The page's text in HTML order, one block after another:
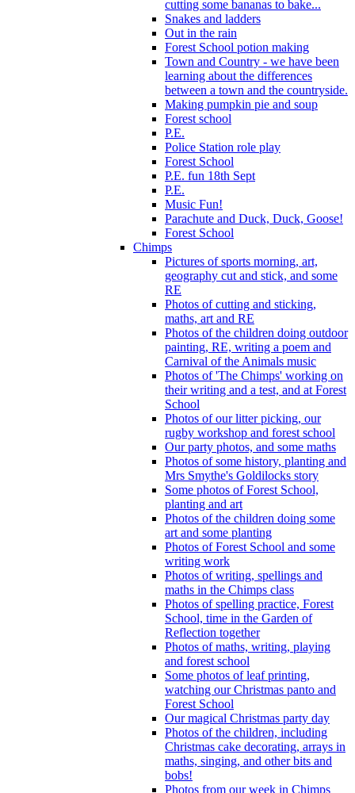
cutting some bananas to bake...
Snakes and ladders
Out in the rain
Forest School potion making
Town and Country - we have been
learning about the differences
between a town and the countryside.
Making pumpkin pie and soup
Forest school
P.E.
Police Station role play
Forest School
P.E. fun 18th Sept
P.E.
Music Fun!
Parachute and Duck, Duck, Goose!
Forest School
Chimps
Pictures of sports morning, art,
geography cut and stick, and some
RE
Photos of cutting and sticking,
maths, art and RE
Photos of the children doing outdoor
painting, RE, writing a poem and
Carnival of the Animals music
Photos of 'The Chimps' working on
their writing and a test, and at Forest
School
Photos of our litter picking, our
rugby workshop and forest school
Our party photos, and some maths
Photos of some history, planting and
Mrs Smythe's Goldilocks story
Some photos of Forest School,
planting and art
Photos of the children doing some
art and some planting
Photos of Forest School and some
writing work
Photos of writing, spellings and
maths in the Chimps class
Photos of spelling practice, Forest
School, time in the Garden of
Reflection together
Photos of maths, writing, playing
and forest school
Some photos of leaf printing,
watching our Christmas panto and
Forest School
Our magical Christmas party day
Photos of the children, including
Christmas cake decorating, arrays in
maths, singing, and other bits and
bobs!
Photos from our week in Chimps